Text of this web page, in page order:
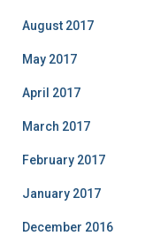
August 2017
May 2017
April 2017
March 2017
February 2017
January 2017
December 2016